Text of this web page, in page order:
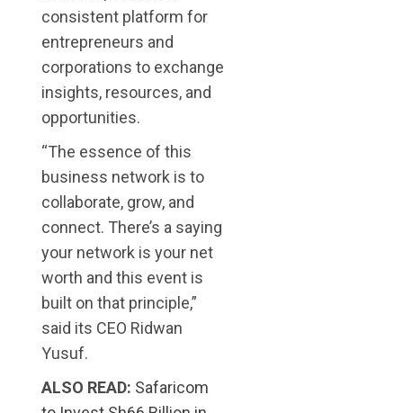
consistent platform for
entrepreneurs and
corporations to exchange
insights, resources, and
opportunities.
“The essence of this
business network is to
collaborate, grow, and
connect. There’s a saying
your network is your net
worth and this event is
built on that principle,”
said its CEO Ridwan
Yusuf.
ALSO READ: Safaricom